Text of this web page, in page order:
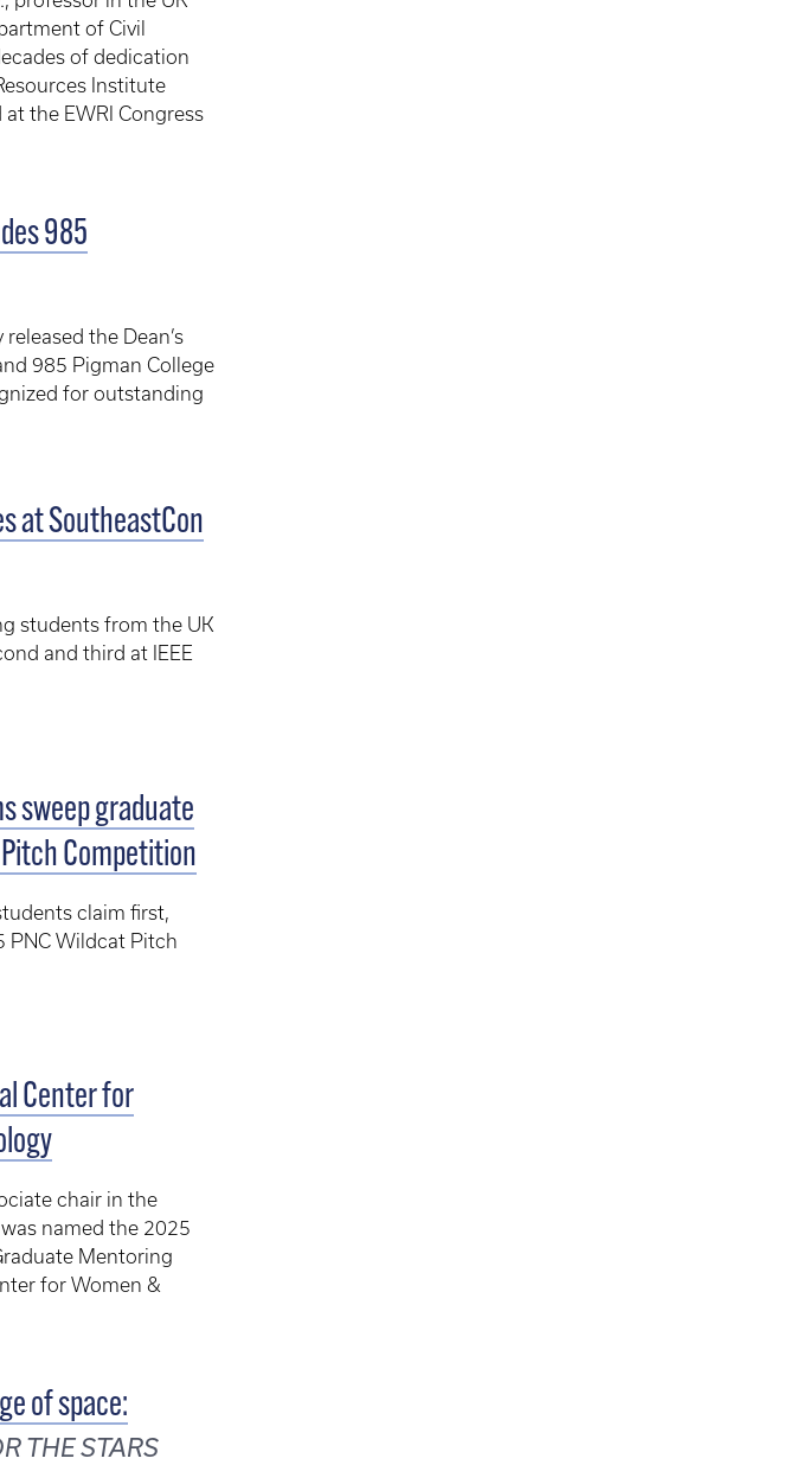
of Civil
of dedication
Institute
the EWRI Congress
985
the Dean’s
985 Pigman College
for outstanding
at SoutheastCon
students from the UK
and third at IEEE
sweep graduate
Competition
claim first,
PNC Wildcat Pitch
Center for
chair in the
named the 2025
Mentoring
for Women &
of space:
THE STARS